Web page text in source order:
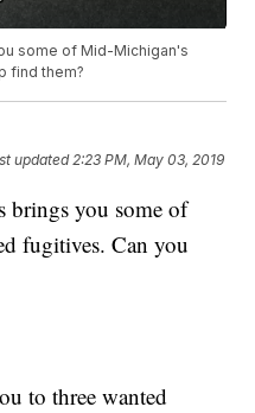
some of Mid-Michigan's
find them?
updated 2:23 PM, May 03, 2019
brings you some of
fugitives. Can you
to three wanted